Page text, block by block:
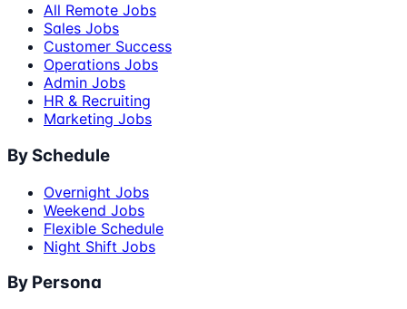
All Remote Jobs
Sales Jobs
Customer Success
Operations Jobs
Admin Jobs
HR & Recruiting
Marketing Jobs
By Schedule
Overnight Jobs
Weekend Jobs
Flexible Schedule
Night Shift Jobs
By Persona